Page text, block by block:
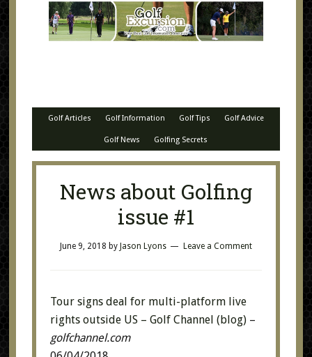
Golf Articles Golf Information Golf Tips Golf Advice
Golf News Golfing Secrets
News about Golfing
issue #1
June 9, 2018 by Jason Lyons Leave a Comment
Tour signs deal for multi-platform live
rights outside US – Golf Channel (blog)–
golfchannel.com